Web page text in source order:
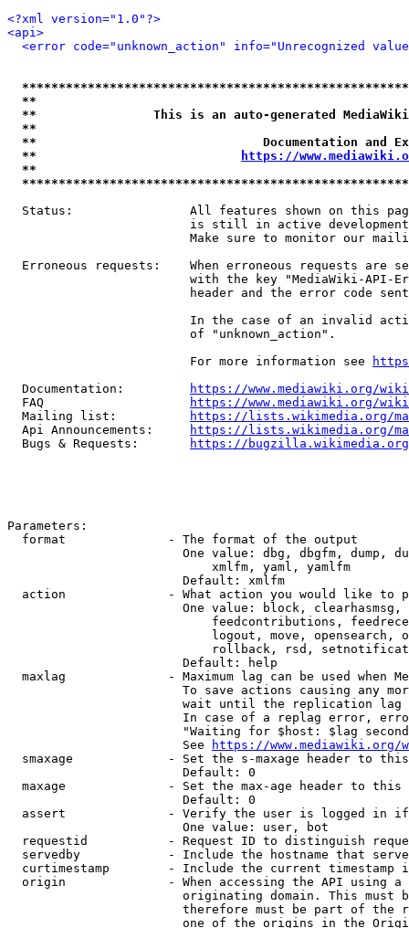
<?xml version="1.0"?>
<api>
<error code="unknown_action" info="Unrecognized
**
**                This is an auto-generated
**
**                               Documentation
**
https://
**
Status:                All features shown on this
is still in active
Make sure to monitor our
Erroneous requests:    When erroneous requests are
with the key "MediaWiki-API-
header and the error code
In the case of an invalid
                         of "unknown_action".
                         For more information see
  Documentation:
https://www.mediawiki.org/
  FAQ
https://www.mediawiki.org/
  Mailing list:
https://lists.wikimedia.org/
  Api Announcements:
https://lists.wikimedia.org/
  Bugs & Requests:
https://bugzilla.wikimedia.org/
Parameters:
  format              - The format of the output
One value: dbg, dbgfm, dump,
                            xmlfm, yaml, yamlfm
                        Default: xmlfm
action              - What action you would like to
One value: block,
feedcontributions,
logout, move, opensearch,
rollback, rsd,
                        Default: help
maxlag              - Maximum lag can be used when
To save actions causing any
wait until the replication
In case of a replag error,
"Waiting for $host: $lag
                        See
https://www.mediawiki.org/
smaxage             - Set the s-maxage header to
                        Default: 0
maxage              - Set the max-age header to
                        Default: 0
assert              - Verify the user is logged in
                        One value: user, bot
requestid           - Request ID to distinguish
servedby            - Include the hostname that
curtimestamp        - Include the current timestamp
origin              - When accessing the API using
originating domain. This must
therefore must be part of the
one of the origins in the